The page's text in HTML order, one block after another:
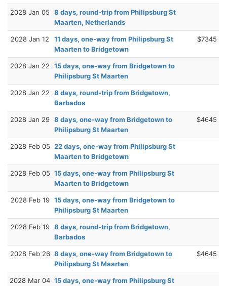
2028 Jan 05
8 days, round-trip from Philipsburg St
Maarten, Netherlands
2028 Jan 12
11 days, one-way from Philipsburg St
Maarten to Bridgetown
$7345
2028 Jan 22
15 days, one-way from Bridgetown to
Philipsburg St Maarten
2028 Jan 22
8 days, round-trip from Bridgetown,
Barbados
2028 Jan 29 8 days, one-way from Bridgetown to
Philipsburg St Maarten
$4645
2028 Feb 05 22 days, one-way from Philipsburg St
Maarten to Bridgetown
2028 Feb 05 15 days, one-way from Philipsburg St
Maarten to Bridgetown
2028 Feb 19 15 days, one-way from Bridgetown to
Philipsburg St Maarten
2028 Feb 19 8 days, round-trip from Bridgetown,
Barbados
2028 Feb 26 8 days, one-way from Bridgetown to
Philipsburg St Maarten
$4645
2028 Mar 04 15 days, one-way from Philipsburg St